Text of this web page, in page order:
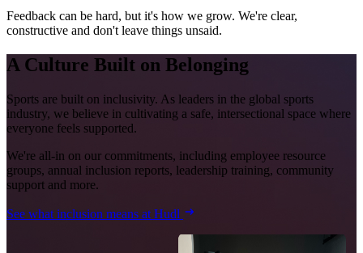
Feedback can be hard, but it's how we grow. We're clear,
constructive and don't leave things unsaid.
A Culture Built on Belonging
Sports are built on inclusivity. As leaders in the global sports
industry, we believe in cultivating a safe, intersectional space where
everyone feels supported.
We're all-in on our commitments, including employee resource
groups, annual inclusion reports, leadership training, community
support and more.
See what inclusion means at Hudl